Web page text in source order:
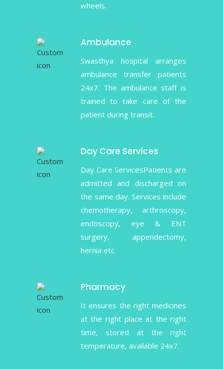
wheels.
Ambulance
Swasthya hospital arranges
ambulance transfer patients
24x7. The ambulance staff is
trained to take care of the
patient during transit.
Day Care Services
Day Care ServicesPatients are
admitted and discharged on
the same day. Services include
chemotherapy, arthroscopy,
endoscopy, eye & ENT
surgery, appendectomy,
hernia etc.
Pharmacy
It ensures the right medicines
at the right place at the right
time, stored at the right
temperature, available 24x7.